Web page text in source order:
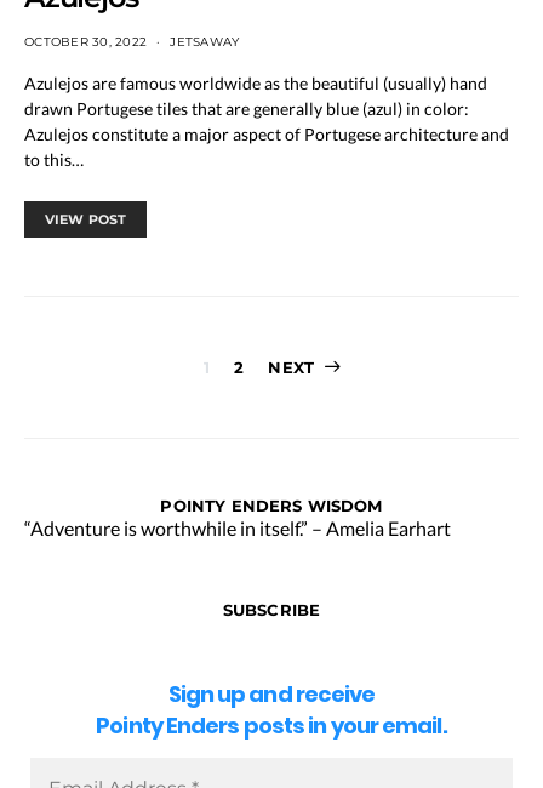
OCTOBER 30, 2022 JETSAWAY
Azulejos are famous worldwide as the beautiful (usually) hand
drawn Portugese tiles that are generally blue (azul) in color:
Azulejos constitute a major aspect of Portugese architecture and
to this…
VIEW POST
Posts
1 2 NEXT
POINTY ENDERS WISDOM
“Adventure is worthwhile in itself.” – Amelia Earhart
SUBSCRIBE
Sign up and receive
Pointy Enders posts in your email.